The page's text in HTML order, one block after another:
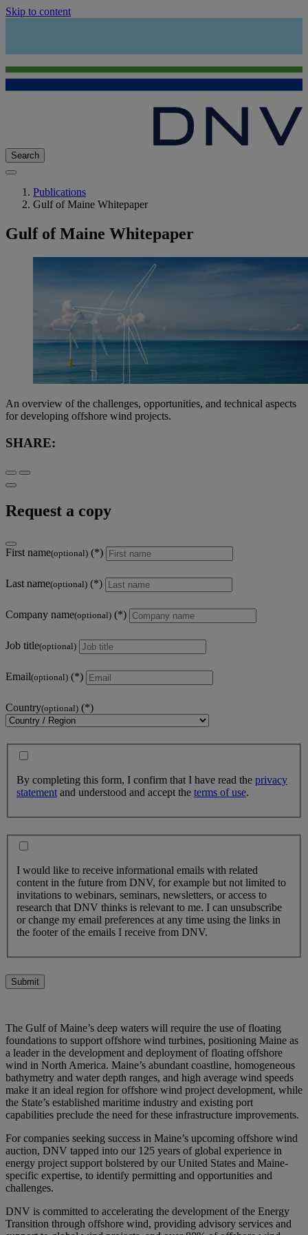
Skip to content
Search
Publications
Gulf of Maine Whitepaper
Gulf of Maine Whitepaper
An overview of the challenges, opportunities, and technical aspects
for developing offshore wind projects.
SHARE:
Request a copy
First name(optional)
Last name(optional)
Company name(optional)
Job title(optional)
Email(optional)
Country(optional)
By completing this form, I confirm that I have read the privacy
statement and understood and accept the terms of use.
I would like to receive informational emails with related
content in the future from DNV, for example but not limited to
invitations to webinars, seminars, newsletters, or access to
research that DNV thinks is relevant to me. I can unsubscribe
or change my email preferences at any time using the links in
the footer of the emails I receive from DNV.
Submit
The Gulf of Maine’s deep waters will require the use of floating
foundations to support offshore wind turbines, positioning Maine as
a leader in the development and deployment of floating offshore
wind in North America. Maine’s abundant coastline, homogeneous
bathymetry and water depth ranges, and high average wind speeds
make it an ideal region for offshore wind project development, while
the State’s established maritime industry and existing port
capabilities preclude the need for these infrastructure improvements.
For companies seeking success in Maine’s upcoming offshore wind
auction, DNV tapped into our 125 years of global experience in
energy project support bolstered by our United States and Maine-
specific expertise, to identify permitting and opportunities and
challenges.
DNV is committed to accelerating the development of the Energy
Transition through offshore wind, providing advisory services and